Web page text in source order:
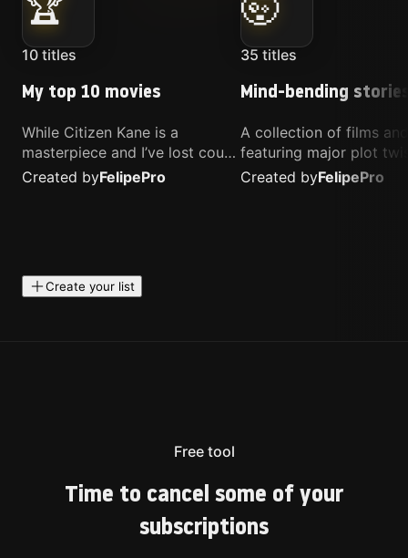
10 titles
My top 10 movies
While Citizen Kane is a
masterpiece and I’ve lost count
of how many times I’ve
watched Interstellar, these are
Created byFelipePro
35 titles
Mind-bending
A collection of films
featuring major plot
unique concepts, and
that challenge your
Created byFelipePro
Create your list
Free tool
Time to cancel some of your
subscriptions